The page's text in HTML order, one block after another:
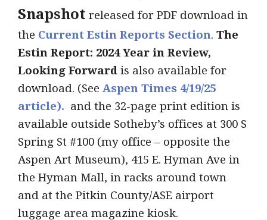
Snapshot released for PDF download in
the Current Estin Reports Section. The
Estin Report: 2024 Year in Review,
Looking Forward is also available for
download. (See Aspen Times 4/19/25
article). and the 32-page print edition is
available outside Sotheby’s offices at 300 S
Spring St #100 (my office – opposite the
Aspen Art Museum), 415 E. Hyman Ave in
the Hyman Mall, in racks around town
and at the Pitkin County/ASE airport
luggage area magazine kiosk.